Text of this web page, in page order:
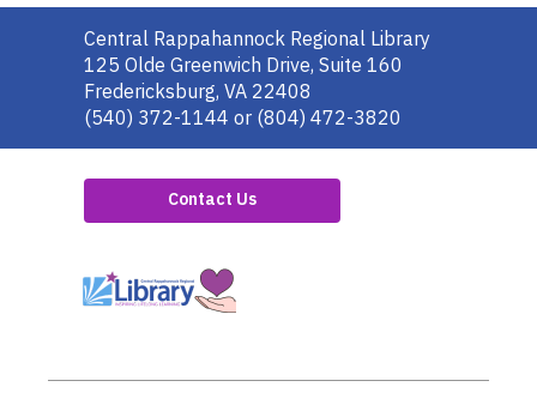
Contact
the
Library
Central Rappahannock Regional Library
125 Olde Greenwich Drive, Suite 160
Fredericksburg, VA 22408
(540) 372-1144 or (804) 472-3820
Contact Us